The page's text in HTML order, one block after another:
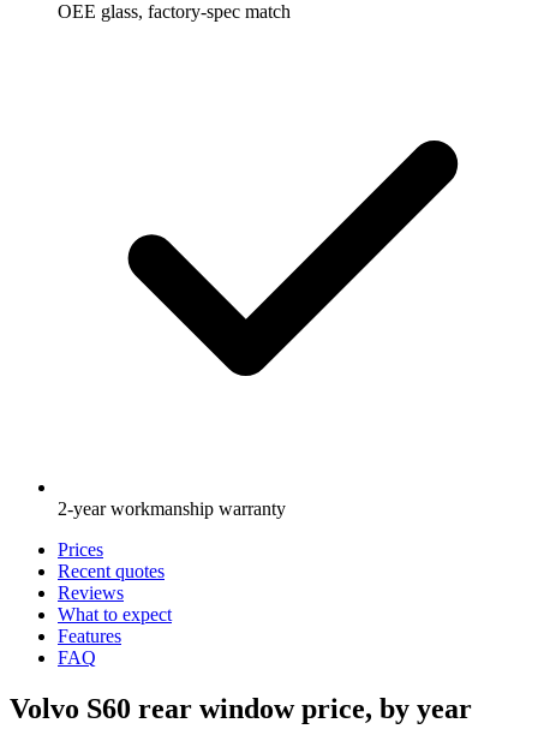
OEE glass, factory-spec match
2-year workmanship warranty
Prices
Recent quotes
Reviews
What to expect
Features
FAQ
Volvo S60 rear window price, by year